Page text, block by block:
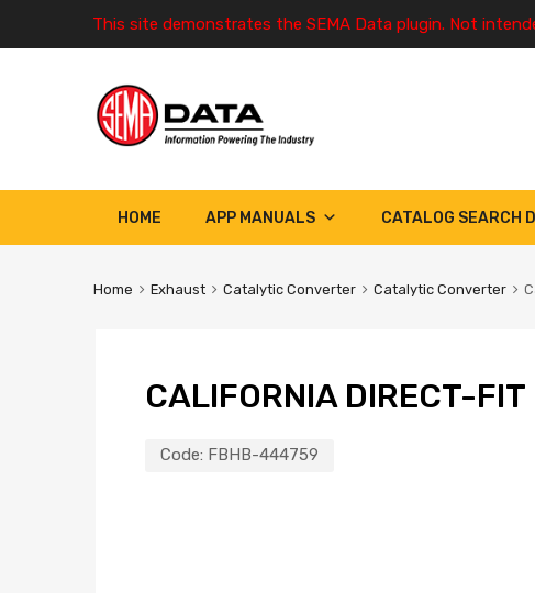
This site demonstrates the SEMA Data plugin. Not
HOME APP MANUALS CATALOG SEARCH
Home Exhaust Catalytic Converter Catalytic Converter
CALIFORNIA DIRECT-FIT
Code: FBHB-444759